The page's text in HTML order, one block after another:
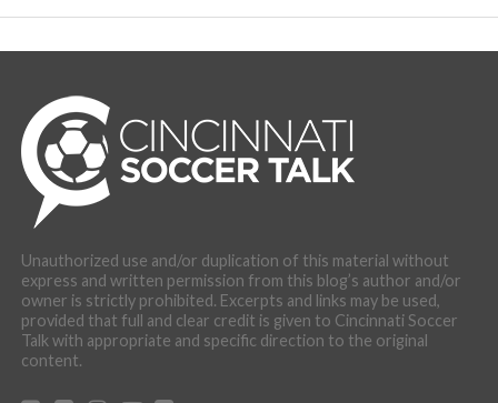
Unauthorized use and/or duplication of this material without
express and written permission from this blog’s author and/or
owner is strictly prohibited. Excerpts and links may be used,
provided that full and clear credit is given to Cincinnati Soccer
Talk with appropriate and specific direction to the original
content.